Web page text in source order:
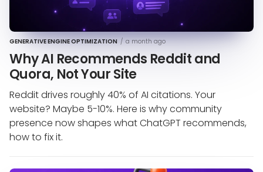
GENERATIVE ENGINE OPTIMIZATION / a month ago
Why AI Recommends Reddit and
Quora, Not Your Site
Reddit drives roughly 40% of AI citations. Your
website? Maybe 5-10%. Here is why community
presence now shapes what ChatGPT recommends,
how to fix it.